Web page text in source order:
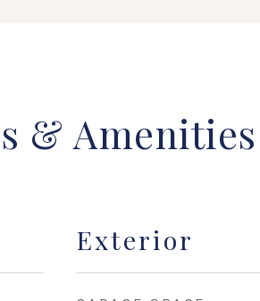
& Amenities
Exterior